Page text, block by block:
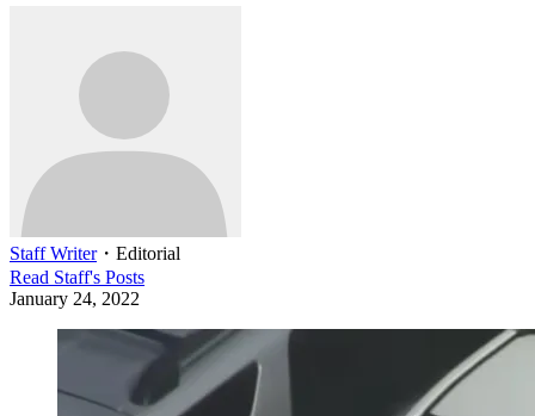
Staff Writer・ Editorial
Read Staff's Posts
January 24, 2022